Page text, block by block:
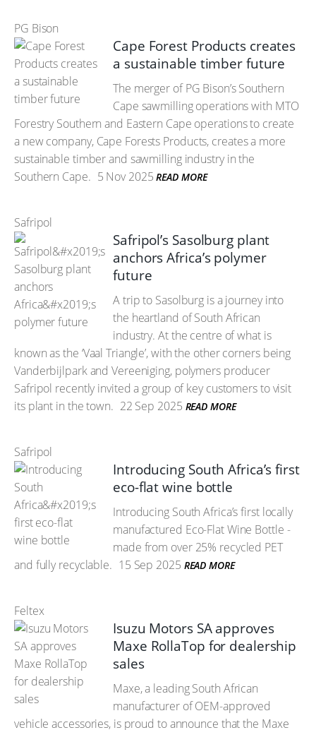
PG Bison
Cape Forest Products creates
a sustainable timber future
The merger of PG Bison’s Southern
Cape sawmilling operations with MTO
Forestry Southern and Eastern Cape operations to create
a new company, Cape Forests Products, creates a more
sustainable timber and sawmilling industry in the
Southern Cape. 5 Nov 2025 READ MORE
Safripol
Safripol’s Sasolburg plant
anchors Africa’s polymer
future
A trip to Sasolburg is a journey into
the heartland of South African
industry. At the centre of what is
known as the ‘Vaal Triangle’, with the other corners being
Vanderbijlpark and Vereeniging, polymers producer
Safripol recently invited a group of key customers to visit
its plant in the town. 22 Sep 2025 READ MORE
Safripol
Introducing South Africa’s first
eco-flat wine bottle
Introducing South Africa’s first locally
manufactured Eco-Flat Wine Bottle -
made from over 25% recycled PET
and fully recyclable. 15 Sep 2025 READ MORE
Feltex
Isuzu Motors SA approves
Maxe RollaTop for dealership
sales
Maxe, a leading South African
manufacturer of OEM-approved
vehicle accessories, is proud to announce that the Maxe